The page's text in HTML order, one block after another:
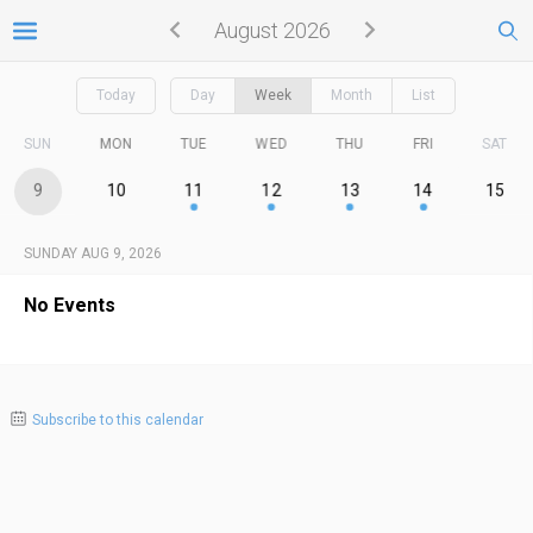
August 2026
Today Day Week Month List
SUN MON TUE WED THU FRI SAT
9 10 11 12 13 14 15
SUNDAY AUG 9, 2026
No Events
Subscribe to this calendar